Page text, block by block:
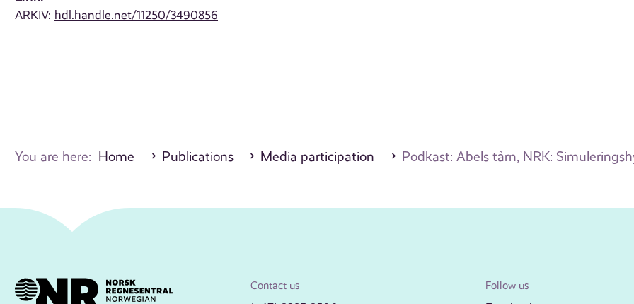
ARKIV: hdl.handle.net/11250/3490856
You are here: Home Publications Media participation Podkast: Abels tårn, NRK:
Contact us Follow us